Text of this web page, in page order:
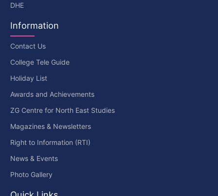
DHE
Information
Contact Us
College Tele Guide
Holiday List
Awards and Achievements
ZG Centre for North East Studies
Magazines & Newsletters
Right to Information (RTI)
News & Events
Photo Gallery